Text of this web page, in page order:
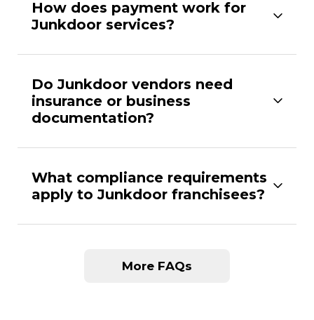
How does payment work for
Junkdoor services?
Do Junkdoor vendors need
insurance or business
documentation?
What compliance requirements
apply to Junkdoor franchisees?
More FAQs